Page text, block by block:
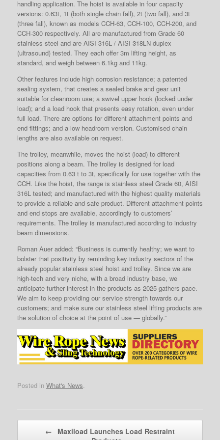
handling application. The hoist is available in four capacity
versions: 0.63t, 1t (both single chain fall), 2t (two fall), and 3t
(three fall), known as models CCH-63, CCH-100, CCH-200, and
CCH-300 respectively. All are manufactured from Grade 60
stainless steel and are AISI 316L / AISI 318LN duplex
(ultrasound) tested. They each offer 3m lifting height, as
standard, and weigh between 6.1kg and 11kg.
Other features include high corrosion resistance; a patented
sealing system, that creates a sealed brake and gear unit
suitable for cleanroom use; a swivel upper hook (locked under
load); and a load hook that presents easy rotation, even under
full load. There are options for different attachment points and
end fittings; and a low headroom version. Customised chain
lengths are also available on request.
The trolley, meanwhile, moves the hoist (load) to different
positions along a beam. The trolley is designed for load
capacities from 0.63 t to 3t, specifically for use together with the
CCH. Like the hoist, the range is stainless steel Grade 60, AISI
316L tested; and manufactured with the highest quality materials
to provide a reliable and safe product. Different attachment points
and end stops are available, accordingly to customers’
requirements. The trolley is manufactured according to industry
beam dimensions.
Roman Auer added: “Business is currently healthy; we want to
bolster that positivity by reminding key industry sectors of the
already popular stainless steel hoist and trolley. Since we are
high-tech and very niche, with a broad industry base, we
anticipate further interest in the products as 2025 gathers pace.
We aim to keep providing our service strength towards our
customers; and make sure our stainless steel lifting products are
the solution of choice at the point of use — globally.”
Posted in What's News.
Post navigation
←
Maxiload Launches Load Restraint